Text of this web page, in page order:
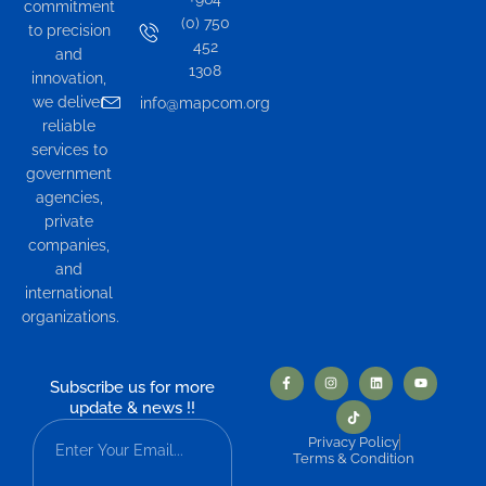
commitment
to precision
and
innovation,
we deliver
reliable
services to
government
agencies,
private
companies,
and
international
organizations.
(0) 750
452
1308
info@mapcom.org
Subscribe us for more
update & news !!
Privacy Policy
Terms & Condition